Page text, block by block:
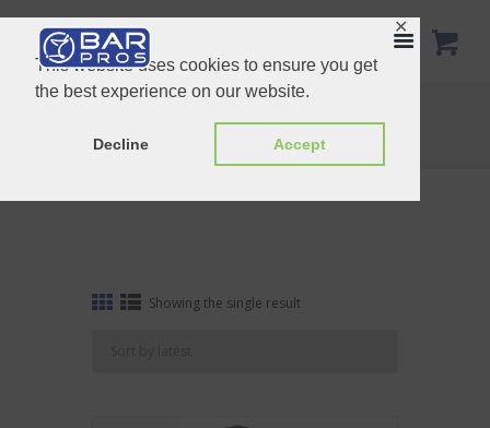
This website uses cookies to ensure you get
the best experience on our website.
Decline Accept
✕
Tag: Stamp
Showing the single result